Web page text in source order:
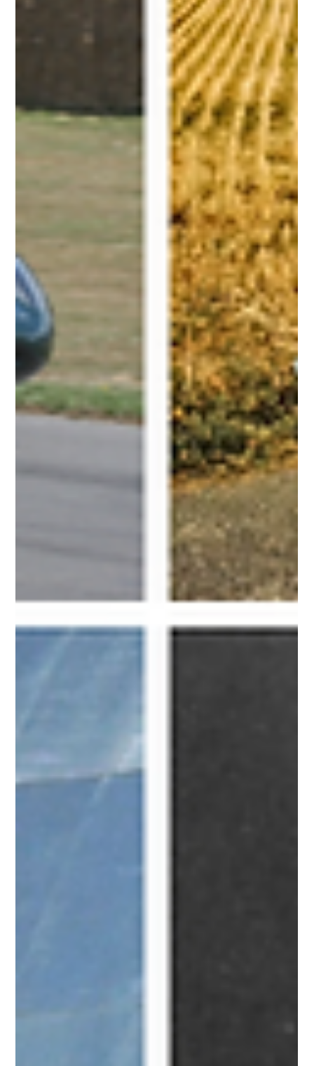
2006 Buick Enclave Concept
The 2006 Buick Enclave Concept marked a major turning point for
Buick, introducing a modern design language and signaling the
brand’s shift toward premium crossovers. Unveiled at the North
American International Auto Show 2006, the Enclave Concept
served as a near-production preview of the model that would
launch in 2007. It combined upscale styling, practical packaging,
and refined performance to reposition Buick within the
competitive luxury SUV segment. From a design stand